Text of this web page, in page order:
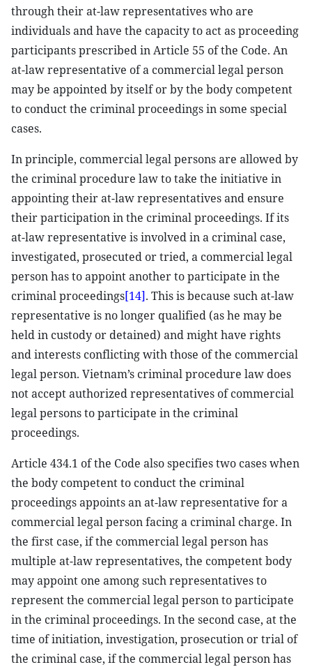
through their at-law representatives who are
individuals and have the capacity to act as proceeding
participants prescribed in Article 55 of the Code. An
at-law representative of a commercial legal person
may be appointed by itself or by the body competent
to conduct the criminal proceedings in some special
cases.
In principle, commercial legal persons are allowed by
the criminal procedure law to take the initiative in
appointing their at-law representatives and ensure
their participation in the criminal proceedings. If its
at-law representative is involved in a criminal case,
investigated, prosecuted or tried, a commercial legal
person has to appoint another to participate in the
criminal proceedings[14]. This is because such at-law
representative is no longer qualified (as he may be
held in custody or detained) and might have rights
and interests conflicting with those of the commercial
legal person. Vietnam’s criminal procedure law does
not accept authorized representatives of commercial
legal persons to participate in the criminal
proceedings.
Article 434.1 of the Code also specifies two cases when
the body competent to conduct the criminal
proceedings appoints an at-law representative for a
commercial legal person facing a criminal charge. In
the first case, if the commercial legal person has
multiple at-law representatives, the competent body
may appoint one among such representatives to
represent the commercial legal person to participate
in the criminal proceedings. In the second case, at the
time of initiation, investigation, prosecution or trial of
the criminal case, if the commercial legal person has